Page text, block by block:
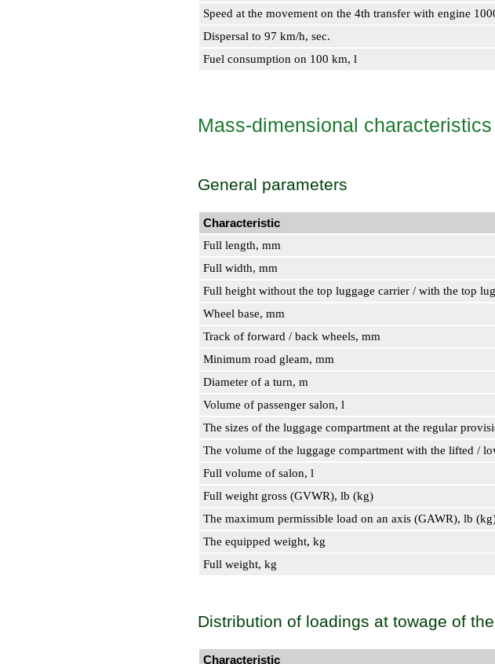
Speed at the movement on the 4th transfer with engine
Dispersal to 97 km/h, sec.
Fuel consumption on 100 km, l
Mass-dimensional characteristics
General parameters
Characteristic
Full length, mm
Full width, mm
Full height without the top luggage carrier / with the top
Wheel base, mm
Track of forward / back wheels, mm
Minimum road gleam, mm
Diameter of a turn, m
Volume of passenger salon, l
The sizes of the luggage compartment at the regular
The volume of the luggage compartment with the lifted /
Full volume of salon, l
Full weight gross (GVWR), lb (kg)
The maximum permissible load on an axis (GAWR), lb
The equipped weight, kg
Full weight, kg
Distribution of loadings at towage of
Characteristic